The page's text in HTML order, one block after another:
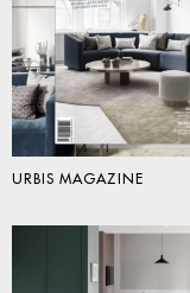
URBIS MAGAZINE